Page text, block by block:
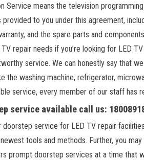
Service means the television
provided to you under this agreement,
and the spare parts and
TV repair needs if you’re looking for LED
service. We can honestly say that
the washing machine, refrigerator,
service, every member of our staff has
service available call us:
doorstep service for LED TV repair
tools and methods. Further, you
prompt doorstep services at a time that